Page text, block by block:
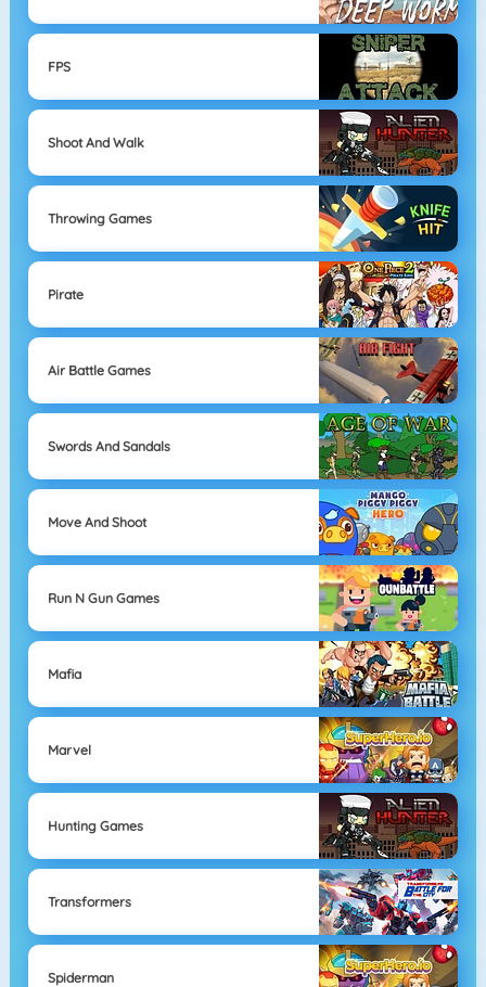
FPS
Shoot And Walk
Throwing Games
Pirate
Air Battle Games
Swords And Sandals
Move And Shoot
Run N Gun Games
Mafia
Marvel
Hunting Games
Transformers
Spiderman